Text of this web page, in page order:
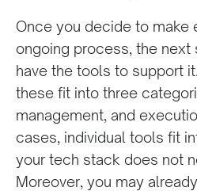
Once you decide to make
ongoing process, the next
have the tools to support
these fit into three
management, and
cases, individual tools fit
your tech stack does not
Moreover, you may